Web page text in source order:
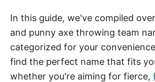
In this guide, we've compiled
and punny axe throwing team
categorized for your
find the perfect name that fits
whether you're aiming for fierce,